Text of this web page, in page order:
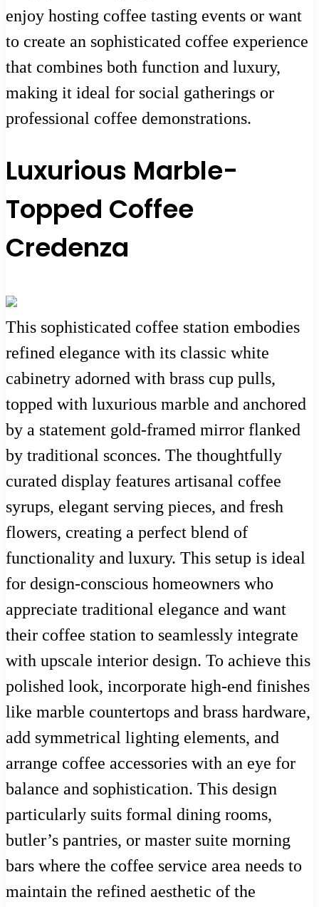
enjoy hosting coffee tasting events or want
to create an sophisticated coffee experience
that combines both function and luxury,
making it ideal for social gatherings or
professional coffee demonstrations.
Luxurious Marble-
Topped Coffee
Credenza
This sophisticated coffee station embodies
refined elegance with its classic white
cabinetry adorned with brass cup pulls,
topped with luxurious marble and anchored
by a statement gold-framed mirror flanked
by traditional sconces. The thoughtfully
curated display features artisanal coffee
syrups, elegant serving pieces, and fresh
flowers, creating a perfect blend of
functionality and luxury. This setup is ideal
for design-conscious homeowners who
appreciate traditional elegance and want
their coffee station to seamlessly integrate
with upscale interior design. To achieve this
polished look, incorporate high-end finishes
like marble countertops and brass hardware,
add symmetrical lighting elements, and
arrange coffee accessories with an eye for
balance and sophistication. This design
particularly suits formal dining rooms,
butler’s pantries, or master suite morning
bars where the coffee service area needs to
maintain the refined aesthetic of the